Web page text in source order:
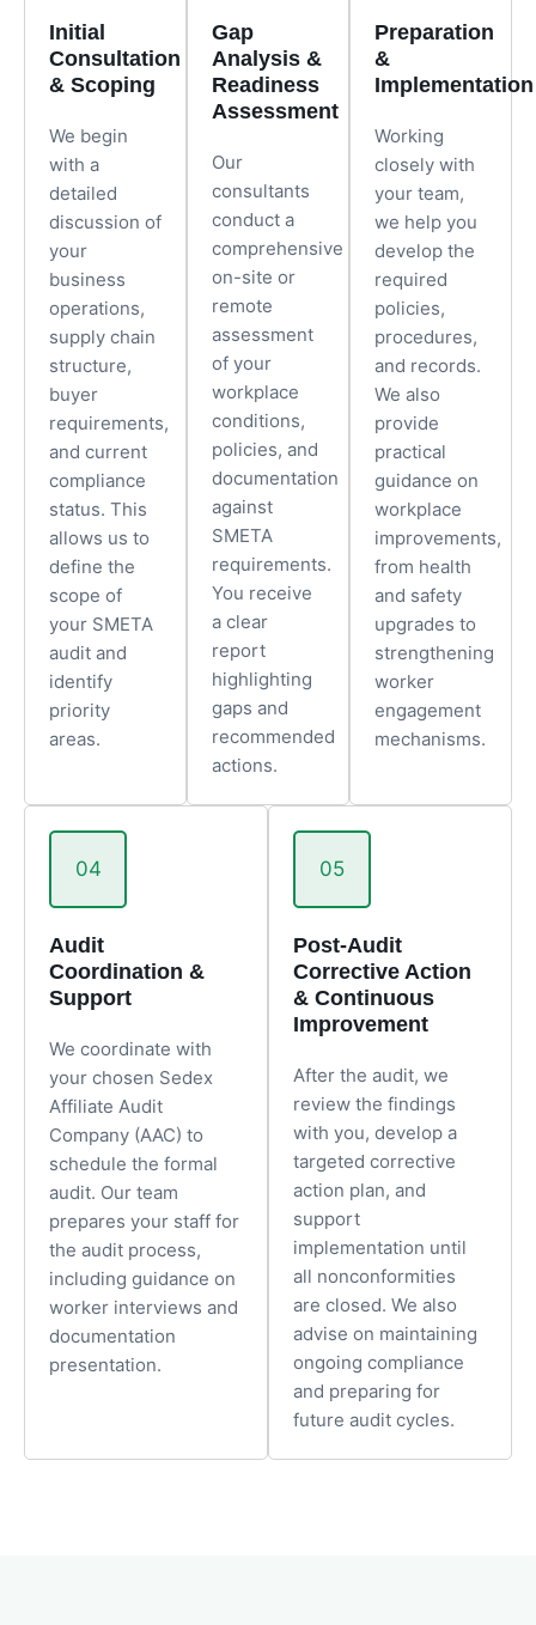
Initial
Consultation
& Scoping
We begin
with a
detailed
discussion of
your
business
operations,
supply chain
structure,
buyer
requirements,
and current
compliance
status. This
allows us to
define the
scope of
your SMETA
audit and
identify
priority
areas.
Gap
Analysis &
Readiness
Assessment
Our
consultants
conduct a
comprehensive
on-site or
remote
assessment
of your
workplace
conditions,
policies, and
documentation
against
SMETA
requirements.
You receive
a clear
report
highlighting
gaps and
recommended
actions.
Preparation
&
Implementation
Working
closely with
your team,
we help you
develop the
required
policies,
procedures,
and records.
We also
provide
practical
guidance on
workplace
improvements,
from health
and safety
upgrades to
strengthening
worker
engagement
mechanisms.
04
Audit
Coordination &
Support
We coordinate with
your chosen Sedex
Affiliate Audit
Company (AAC) to
schedule the formal
audit. Our team
prepares your staff for
the audit process,
including guidance on
worker interviews and
documentation
presentation.
05
Post-Audit
Corrective Action
& Continuous
Improvement
After the audit, we
review the findings
with you, develop a
targeted corrective
action plan, and
support
implementation until
all nonconformities
are closed. We also
advise on maintaining
ongoing compliance
and preparing for
future audit cycles.